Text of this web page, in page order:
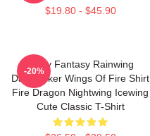
$19.80 - $45.90
Glory Fantasy Rainwing
Darkstalker Wings Of Fire Shirt
Fire Dragon Nightwing Icewing
Cute Classic T-Shirt
-20%